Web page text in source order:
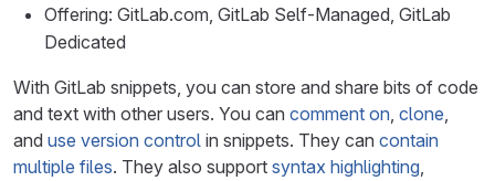
Offering: GitLab.com, GitLab Self-Managed, GitLab
Dedicated
With GitLab snippets, you can store and share bits of code
and text with other users. You can comment on, clone,
and use version control in snippets. They can contain
multiple files. They also support syntax highlighting,